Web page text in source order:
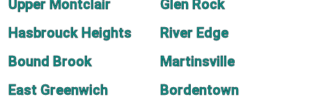
Upper Montclair
Glen Rock
Hasbrouck Heights
River Edge
Bound Brook
Martinsville
East Greenwich
Bordentown